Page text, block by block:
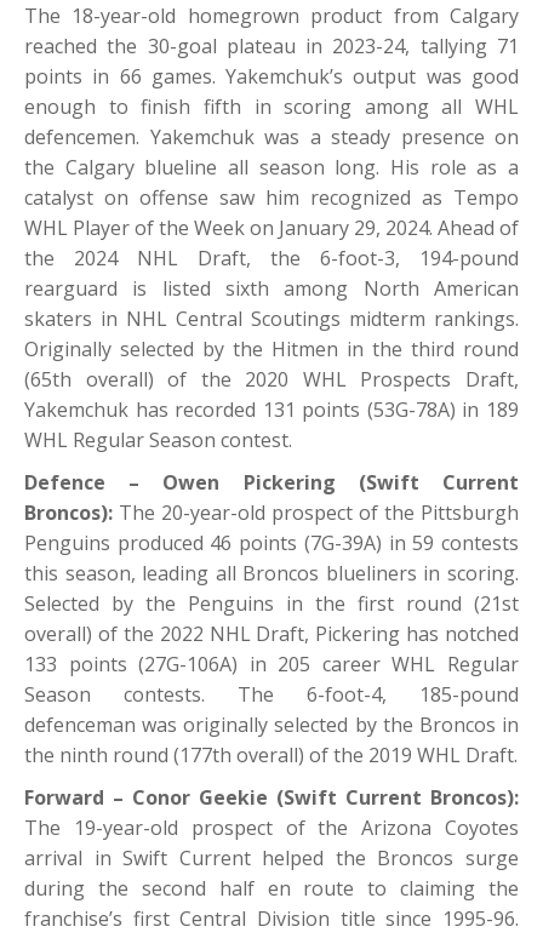
The 18-year-old homegrown product from Calgary
reached the 30-goal plateau in 2023-24, tallying 71
points in 66 games. Yakemchuk’s output was good
enough to finish fifth in scoring among all WHL
defencemen. Yakemchuk was a steady presence on
the Calgary blueline all season long. His role as a
catalyst on offense saw him recognized as Tempo
WHL Player of the Week on January 29, 2024. Ahead of
the 2024 NHL Draft, the 6-foot-3, 194-pound
rearguard is listed sixth among North American
skaters in NHL Central Scoutings midterm rankings.
Originally selected by the Hitmen in the third round
(65th overall) of the 2020 WHL Prospects Draft,
Yakemchuk has recorded 131 points (53G-78A) in 189
WHL Regular Season contest.
Defence – Owen Pickering (Swift Current
Broncos): The 20-year-old prospect of the Pittsburgh
Penguins produced 46 points (7G-39A) in 59 contests
this season, leading all Broncos blueliners in scoring.
Selected by the Penguins in the first round (21st
overall) of the 2022 NHL Draft, Pickering has notched
133 points (27G-106A) in 205 career WHL Regular
Season contests. The 6-foot-4, 185-pound
defenceman was originally selected by the Broncos in
the ninth round (177th overall) of the 2019 WHL Draft.
Forward – Conor Geekie (Swift Current Broncos):
The 19-year-old prospect of the Arizona Coyotes
arrival in Swift Current helped the Broncos surge
during the second half en route to claiming the
franchise’s first Central Division title since 1995-96.